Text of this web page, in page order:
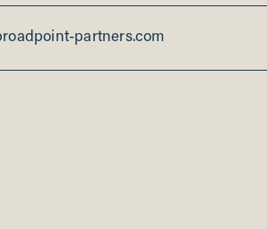
partners.com